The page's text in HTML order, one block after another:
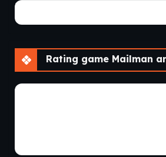
There are currently no game download
Rating game Mailman